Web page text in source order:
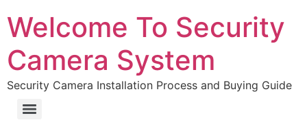
Welcome To Security
Camera System
Security Camera Installation Process and Buying Guide